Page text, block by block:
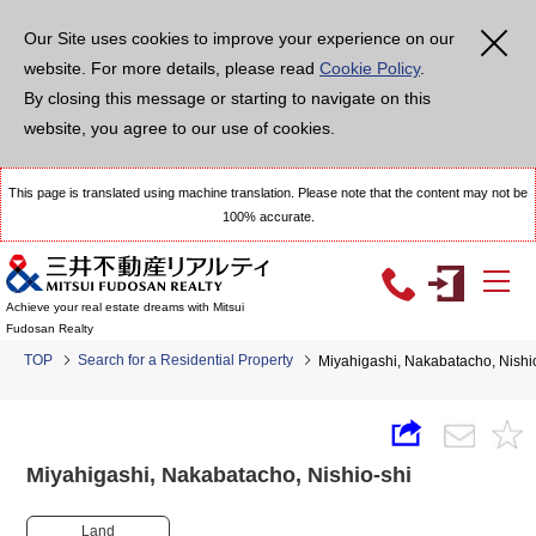
Our Site uses cookies to improve your experience on our
website. For more details, please read Cookie Policy.
By closing this message or starting to navigate on this
website, you agree to our use of cookies.
This page is translated using machine translation. Please note that the content may not be
100% accurate.
Achieve your real estate dreams with Mitsui
Fudosan Realty
TOP Search for a Residential Property Miyahigashi, Nakabatacho,
Miyahigashi, Nakabatacho, Nishio-shi
Land